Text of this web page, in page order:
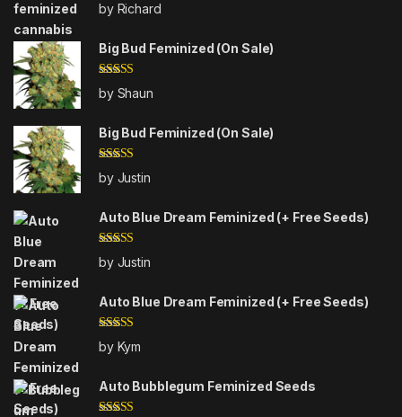
Rated5out
of 5
by Richard
Big Bud Feminized (On Sale)
Rated4
out of 5
by Shaun
Big Bud Feminized (On Sale)
Rated
out
of 5
by Justin
Auto Blue Dream Feminized (+ Free Seeds)
Rated
out
of 5
by Justin
Auto Blue Dream Feminized (+ Free Seeds)
Rated
of 5
by Kym
Auto Bubblegum Feminized Seeds